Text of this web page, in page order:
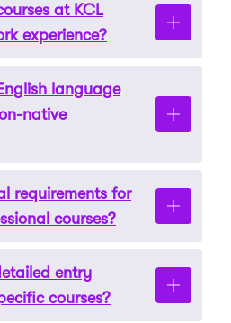
typically require A-
or equivalent
vary by programme.
at KCL
experience?
programmes, especially in
require relevant work
certifications.
language
native
must meet English
standards through tests
requirements for
courses?
may have additional
interviews, portfolios, or
entry
courses?